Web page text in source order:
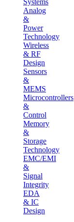
Analog
&
Power
Technology
Wireless
& RF
Design
Sensors
&
MEMS
Microcontrollers
&
Control
Memory
&
Storage
Technology
EMC/EMI
&
Signal
Integrity
EDA
& IC
Design